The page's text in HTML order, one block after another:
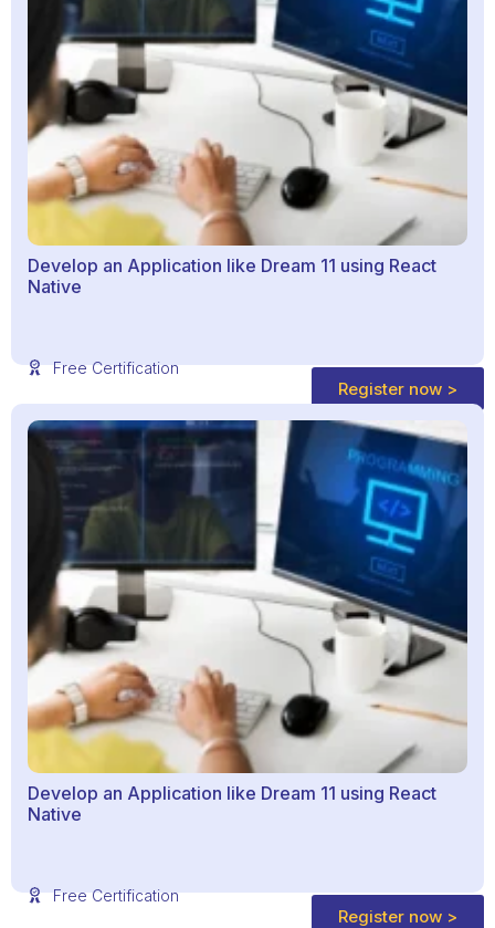
Develop an Application like Dream 11 using React
Native
Free Certification
Register now >
Develop an Application like Dream 11 using React
Native
Free Certification
Register now >